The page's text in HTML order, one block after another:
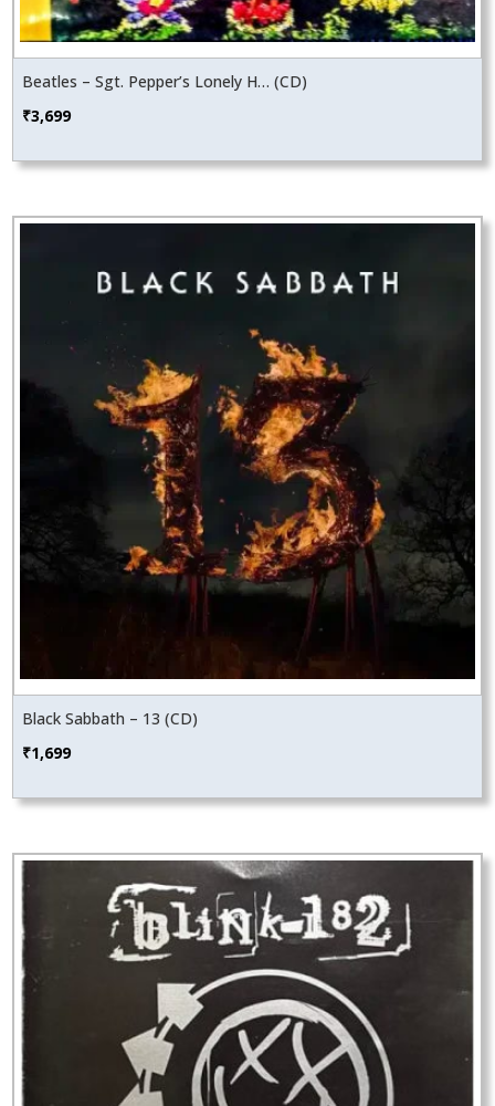
Beatles – Sgt. Pepper’s Lonely H… (CD)
₹3,699
Black Sabbath – 13 (CD)
₹1,699